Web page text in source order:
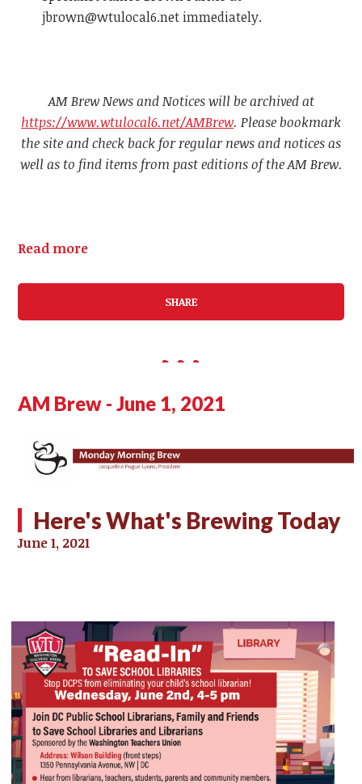
jbrown@wtulocal6.net immediately.
AM Brew News and Notices will be archived at
https://www.wtulocal6.net/AMBrew. Please bookmark
the site and check back for regular news and notices as
well as to find items from past editions of the AM Brew.
Read more
SHARE
AM Brew - June 1, 2021
Here's What's Brewing Today
June 1, 2021